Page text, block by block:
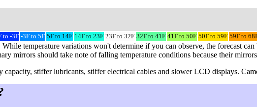
to -3F -3F to 5F 5F to 14F 14F to 23F 23F to 32F 32F to 41F 41F to 50F 50F to 59F 59F to
While temperature variations won't determine if you can observe, the forecast
mirrors should take note of falling temperature conditions because their
capacity, stiffer lubricants, stiffer electrical cables and slower LCD displays.